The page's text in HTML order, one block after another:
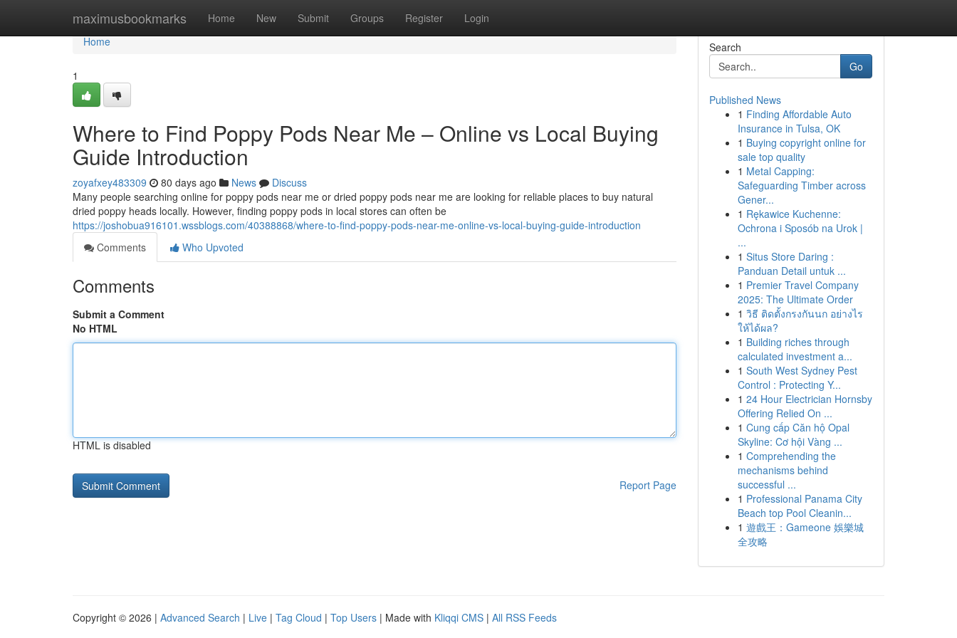
maximusbookmarks Home New Submit Groups Register Login
Home
Home
1
Where to Find Poppy Pods Near Me – Online vs Local Buying
Guide Introduction
zoyafxey483309 80 days ago News
Discuss
Many people searching online for poppy pods near me or dried poppy pods near me are looking for reliable places to buy natural
dried poppy heads locally. However, finding poppy pods in local stores can often be
https://joshobua916101.wssblogs.com/40388868/where-to-find-poppy-pods-near-me-online-vs-local-buying-guide-introduction
Comments
Who Upvoted
Comments
Submit a Comment
No HTML
HTML is disabled
Report Page
Search
Go
Published News
1 Finding Affordable Auto
Insurance in Tulsa, OK
1 Buying copyright online for
sale top quality
1 Metal Capping:
Safeguarding Timber across
Gener...
1 Rękawice Kuchenne:
Ochrona i Sposób na Urok |
...
1 Situs Store Daring :
Panduan Detail untuk ...
1 Premier Travel Company
2025: The Ultimate Order
1 วิธี ติดตั้งกรงกันนก อย่างไร
ให้ได้ผล?
1 Building riches through
calculated investment a...
1 South West Sydney Pest
Control : Protecting Y...
1 24 Hour Electrician Hornsby
Offering Relied On ...
1 Cung cấp Căn hộ Opal
Skyline: Cơ hội Vàng ...
1 Comprehending the
mechanisms behind
successful ...
1 Professional Panama City
Beach top Pool Cleanin...
1 遊戲王：Gameone 娛樂城
全攻略
Copyright © 2026 | Advanced Search | Live | Tag Cloud | Top Users | Made with Kliqqi CMS | All RSS Feeds